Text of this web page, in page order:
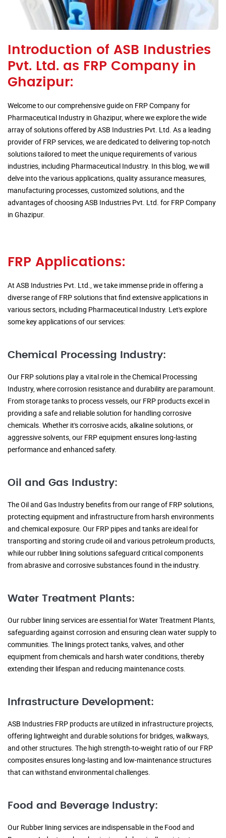
Introduction of ASB Industries
Pvt. Ltd. as FRP Company in
Ghazipur:
Welcome to our comprehensive guide on FRP Company for
Pharmaceutical Industry in Ghazipur, where we explore the wide
array of solutions offered by ASB Industries Pvt. Ltd. As a leading
provider of FRP services, we are dedicated to delivering top-notch
solutions tailored to meet the unique requirements of various
industries, including Pharmaceutical Industry. In this blog, we will
delve into the various applications, quality assurance measures,
manufacturing processes, customized solutions, and the
advantages of choosing ASB Industries Pvt. Ltd. for FRP Company
in Ghazipur.
FRP Applications:
At ASB Industries Pvt. Ltd., we take immense pride in offering a
diverse range of FRP solutions that find extensive applications in
various sectors, including Pharmaceutical Industry. Let's explore
some key applications of our services:
Chemical Processing Industry:
Our FRP solutions play a vital role in the Chemical Processing
Industry, where corrosion resistance and durability are paramount.
From storage tanks to process vessels, our FRP products excel in
providing a safe and reliable solution for handling corrosive
chemicals. Whether it's corrosive acids, alkaline solutions, or
aggressive solvents, our FRP equipment ensures long-lasting
performance and enhanced safety.
Oil and Gas Industry:
The Oil and Gas Industry benefits from our range of FRP solutions,
protecting equipment and infrastructure from harsh environments
and chemical exposure. Our FRP pipes and tanks are ideal for
transporting and storing crude oil and various petroleum products,
while our rubber lining solutions safeguard critical components
from abrasive and corrosive substances found in the industry.
Water Treatment Plants:
Our rubber lining services are essential for Water Treatment Plants,
safeguarding against corrosion and ensuring clean water supply to
communities. The linings protect tanks, valves, and other
equipment from chemicals and harsh water conditions, thereby
extending their lifespan and reducing maintenance costs.
Infrastructure Development:
ASB Industries FRP products are utilized in infrastructure projects,
offering lightweight and durable solutions for bridges, walkways,
and other structures. The high strength-to-weight ratio of our FRP
composites ensures long-lasting and low-maintenance structures
that can withstand environmental challenges.
Food and Beverage Industry:
Our Rubber lining services are indispensable in the Food and